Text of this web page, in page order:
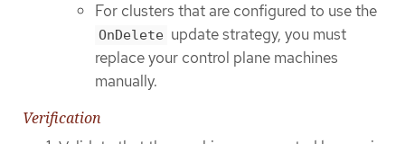
For clusters that are configured to use the
OnDelete update strategy, you must
replace your control plane machines
manually.
Verification